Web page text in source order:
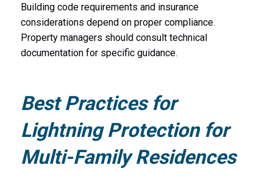
Building code requirements and insurance
considerations depend on proper compliance.
Property managers should consult technical
documentation for specific guidance.
Best Practices for
Lightning Protection for
Multi-Family Residences